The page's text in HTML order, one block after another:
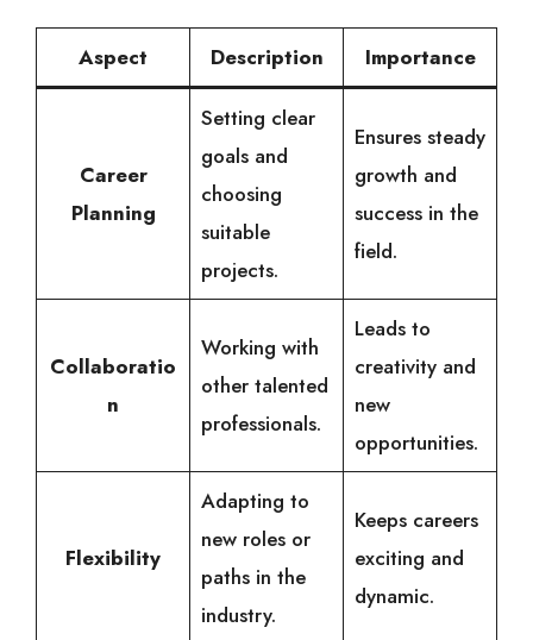
Aspect Description Importance
Career
Planning
Setting clear
goals and
choosing
suitable
projects.
Ensures steady
growth and
success in the
field.
Collaboratio
n
Working with
other talented
professionals.
Leads to
creativity and
new
opportunities.
Flexibility
Adapting to
new roles or
paths in the
industry.
Keeps careers
exciting and
dynamic.